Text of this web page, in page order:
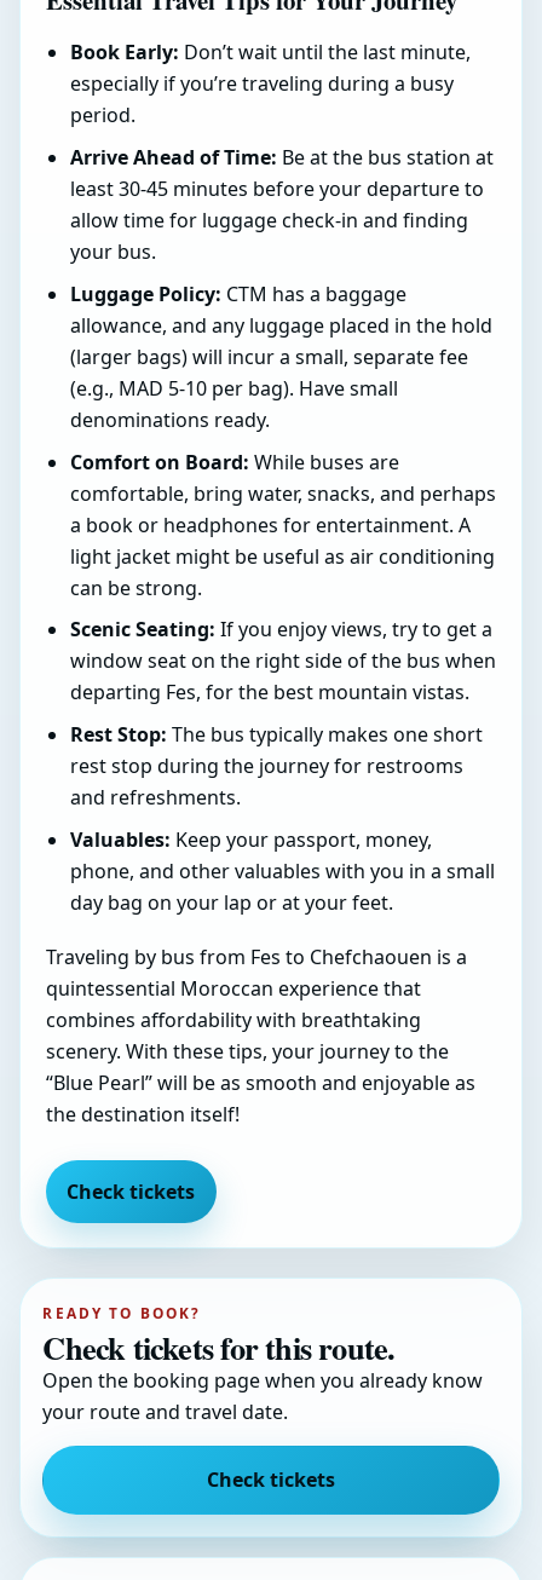
Book Early: Don’t wait until the last minute,
especially if you’re traveling during a busy
period.
Arrive Ahead of Time: Be at the bus station at
least 30-45 minutes before your departure to
allow time for luggage check-in and finding
your bus.
Luggage Policy: CTM has a baggage
allowance, and any luggage placed in the hold
(larger bags) will incur a small, separate fee
(e.g., MAD 5-10 per bag). Have small
denominations ready.
Comfort on Board: While buses are
comfortable, bring water, snacks, and perhaps
a book or headphones for entertainment. A
light jacket might be useful as air conditioning
can be strong.
Scenic Seating: If you enjoy views, try to get a
window seat on the right side of the bus when
departing Fes, for the best mountain vistas.
Rest Stop: The bus typically makes one short
rest stop during the journey for restrooms
and refreshments.
Valuables: Keep your passport, money,
phone, and other valuables with you in a small
day bag on your lap or at your feet.
Traveling by bus from Fes to Chefchaouen is a
quintessential Moroccan experience that
combines affordability with breathtaking
scenery. With these tips, your journey to the
“Blue Pearl” will be as smooth and enjoyable as
the destination itself!
Check tickets
READY TO BOOK?
Check tickets for this route.
Open the booking page when you already know
your route and travel date.
Check tickets